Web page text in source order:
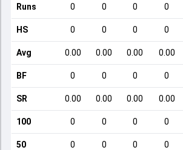
Runs 0 0 0 0
HS 0 0 0 0
Avg 0.00 0.00 0.00 0.00
BF 0 0 0 0
SR 0.00 0.00 0.00 0.00
100 0 0 0 0
50 0 0 0 0